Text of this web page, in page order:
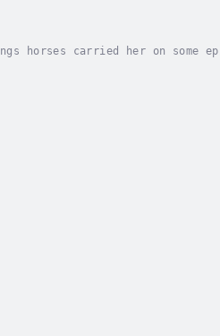
horses carried her on some